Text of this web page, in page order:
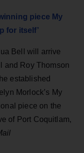
piece My
for itself’
Bell will arrive
and Roy Thomson
established
Morlock’s My
piece on the
of Port Coquitlam,